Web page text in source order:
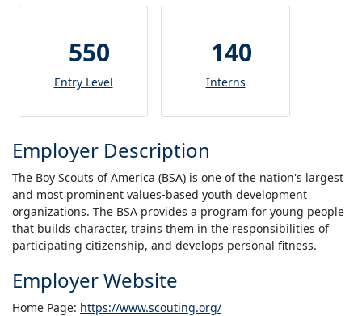
550
Entry Level
140
Interns
Employer Description
The Boy Scouts of America (BSA) is one of the nation's largest
and most prominent values-based youth development
organizations. The BSA provides a program for young people
that builds character, trains them in the responsibilities of
participating citizenship, and develops personal fitness.
Employer Website
Home Page: https://www.scouting.org/